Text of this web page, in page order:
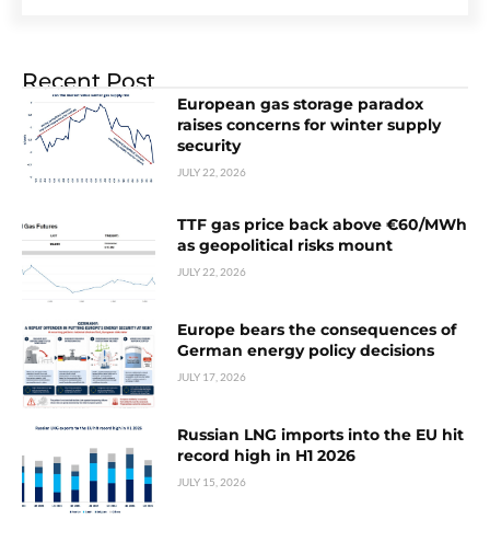
Recent Post
European gas storage paradox
raises concerns for winter supply
security
JULY 22, 2026
TTF gas price back above €60/MWh
as geopolitical risks mount
JULY 22, 2026
Europe bears the consequences of
German energy policy decisions
JULY 17, 2026
Russian LNG imports into the EU hit
record high in H1 2026
JULY 15, 2026